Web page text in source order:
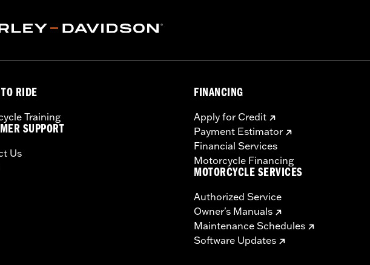
Cubic inch
Each
denier, UV-stable ballistic polyester
shoulder strap, rain cover and installation instructions
UOM:
RIDE
Training
SUPPORT
Us
FINANCING
Apply for Credit
Payment Estimator
Financial Services
Motorcycle Financing
MOTORCYCLE SERVICES
Authorized Service
Owner's Manuals
Maintenance Schedules
Software Updates